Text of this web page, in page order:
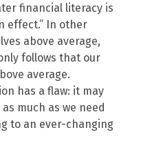
financial literacy is
effect.” In other
above average,
follows that our
average.
has a flaw: it may
much as we need
to an ever-changing